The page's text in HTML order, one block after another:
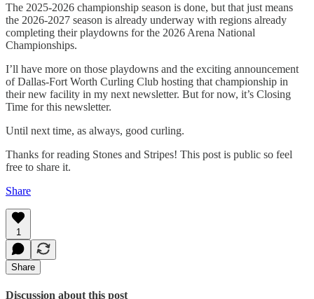
The 2025-2026 championship season is done, but that just means
the 2026-2027 season is already underway with regions already
completing their playdowns for the 2026 Arena National
Championships.
I’ll have more on those playdowns and the exciting announcement
of Dallas-Fort Worth Curling Club hosting that championship in
their new facility in my next newsletter. But for now, it’s Closing
Time for this newsletter.
Until next time, as always, good curling.
Thanks for reading Stones and Stripes! This post is public so feel
free to share it.
Share
1
Share
Discussion about this post